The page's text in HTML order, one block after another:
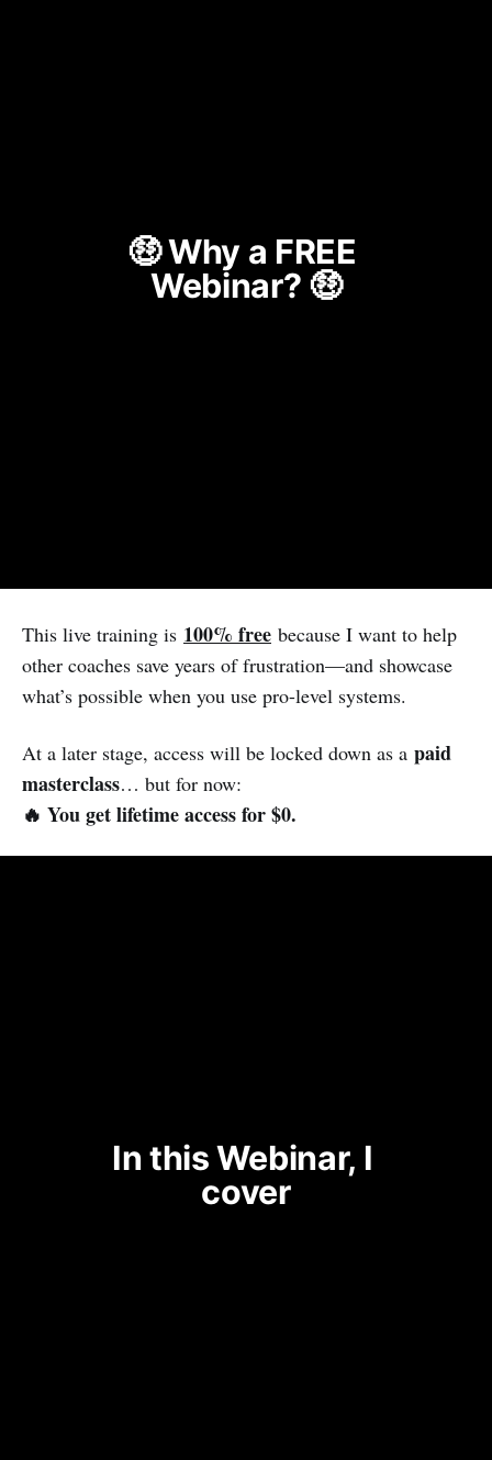
🤑 Why a FREE
Webinar? 🤑
This live training is 100% free because I want to help
other coaches save years of frustration—and showcase
what’s possible when you use pro-level systems.
At a later stage, access will be locked down as a paid
masterclass… but for now:
🔥 You get lifetime access for $0.
In this Webinar, I
cover